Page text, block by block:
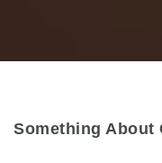
Something About